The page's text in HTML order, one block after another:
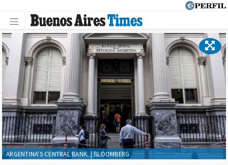
ARGENTINA'S CENTRAL BANK. | BLOOMBERG